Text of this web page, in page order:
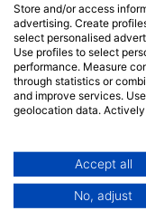
附近的潜水点
Store and/or access
advertising. Create
select personalised
Use profiles to select
performance. Measure
through statistics or
and improve services.
geolocation data.
Data may be shared
Your consent and the
View Partner List (1
Accept all
No, adjust